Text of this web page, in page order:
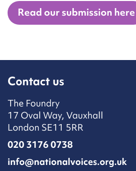
Read our submission here
Contact us
The Foundry
17 Oval Way, Vauxhall
London SE11 5RR
020 3176 0738
info@nationalvoices.org.uk